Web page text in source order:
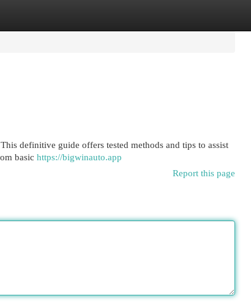
definitive guide offers tested methods and tips to assist
basic https://bigwinauto.app
Report this page